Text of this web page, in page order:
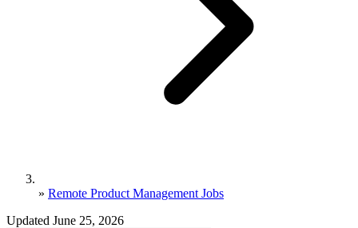
» Remote Product Management Jobs
Updated June 25, 2026